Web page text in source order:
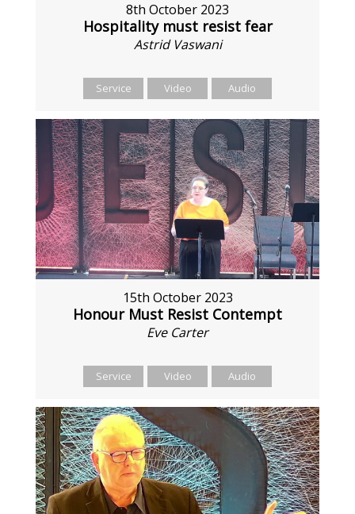
8th October 2023
Hospitality must resist fear
Astrid Vaswani
Service Video Audio
15th October 2023
Honour Must Resist Contempt
Eve Carter
Service Video Audio